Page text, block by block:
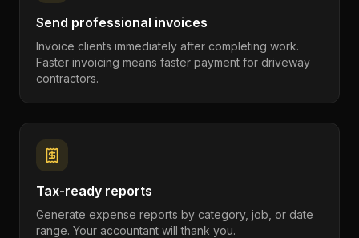
Send professional invoices
Invoice clients immediately after completing work.
Faster invoicing means faster payment for driveway
contractors.
Tax-ready reports
Generate expense reports by category, job, or date
range. Your accountant will thank you.